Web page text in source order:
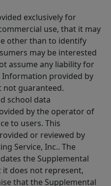
exclusively for
use, that it may
other than to identify
may be interested
assume any liability for
Information provided by
not guaranteed.
school data
by the operator of
to users. This
or reviewed by
Service, Inc.. The
the Supplemental
does not represent,
that the Supplemental